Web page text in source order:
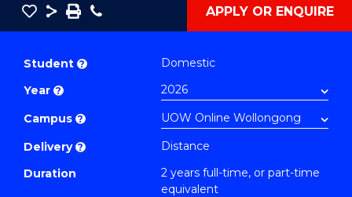
Save
Master
Extension
(TESOL)
to
Course
Share
SavePhone APPLY OR ENQUIRE
Student ?
Domestic
Year ?
Campus ?
Delivery ?
Distance
Duration
2 years full-time, or part-time
equivalent